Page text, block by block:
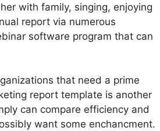
with family, singing, enjoying
report via numerous
software program that can
that need a prime
report template is another
can compare efficiency and
want some enchancment.